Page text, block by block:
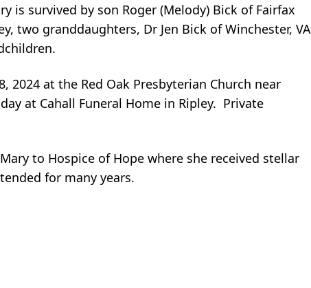
is survived by son Roger (Melody) Bick of Fairfax
two granddaughters, Dr Jen Bick of Winchester, VA
2024 at the Red Oak Presbyterian Church near
at Cahall Funeral Home in Ripley. Private
to Hospice of Hope where she received stellar
for many years.